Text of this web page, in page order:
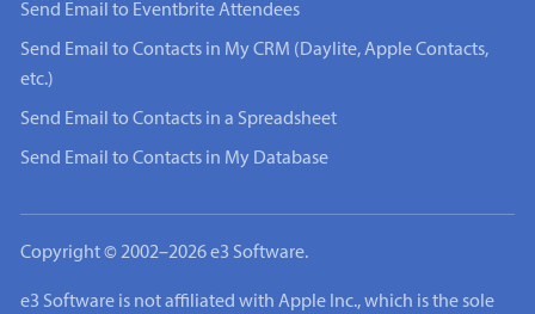
Send Email to Eventbrite Attendees
Send Email to Contacts in My CRM (Daylite, Apple Contacts,
etc.)
Send Email to Contacts in a Spreadsheet
Send Email to Contacts in My Database
Copyright © 2002–2026 e3 Software.
e3 Software is not affiliated with Apple Inc., which is the sole